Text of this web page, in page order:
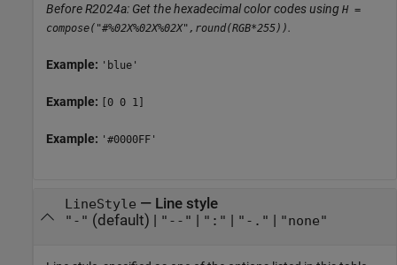
Before R2024a: Get the hexadecimal color codes using H =
compose("#%02X%02X%02X",round(RGB*255)) .
Example: 'blue'
Example: [0 0 1]
Example: '#0000FF'
LineStyle — Line style
"-" (default) | "--" | ":" | "-." | "none"